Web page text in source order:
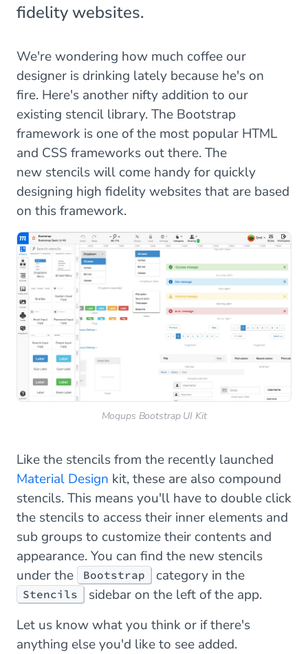
fidelity websites.
We're wondering how much coffee our
designer is drinking lately because he's on
fire. Here's another nifty addition to our
existing stencil library. The Bootstrap
framework is one of the most popular HTML
and CSS frameworks out there. The
new stencils will come handy for quickly
designing high fidelity websites that are based
on this framework.
Moqups Bootstrap UI Kit
Like the stencils from the recently launched
Material Design kit, these are also compound
stencils. This means you'll have to double click
the stencils to access their inner elements and
sub groups to customize their contents and
appearance. You can find the new stencils
under the
Bootstrap category in the
Stencils
sidebar on the left of the app.
Let us know what you think or if there's
anything else you'd like to see added.